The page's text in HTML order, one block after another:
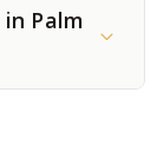
Palm